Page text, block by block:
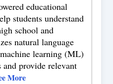
educational
students understand
school and
natural language
learning (ML)
and provide relevant
More